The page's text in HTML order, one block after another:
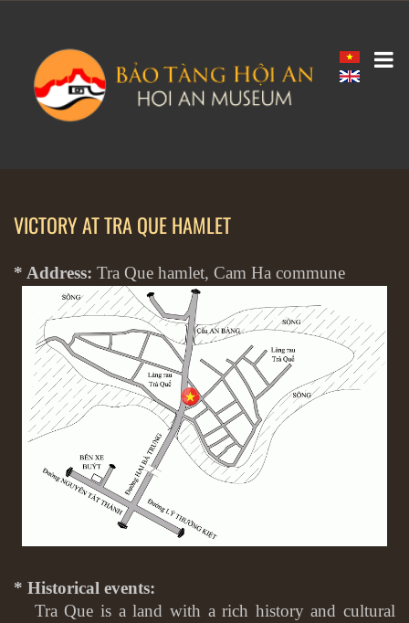
VICTORY AT TRA QUE HAMLET
* Address: Tra Que hamlet, Cam Ha commune
* Historical events:
Tra Que is a land with a rich history and cultural